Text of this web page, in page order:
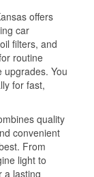
offers
car
filters, and
routine
upgrades. You
for fast,
quality
convenient
From
light to
a lasting